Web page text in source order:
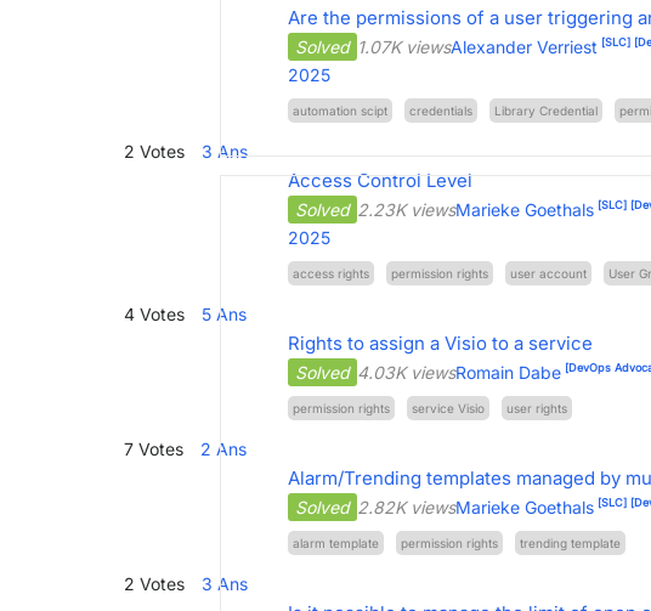
Are the permissions of a user triggering
Solved 1.07K viewsAlexander Verriest [SLC]
2025
automation scipt credentials Library Credential
2 Votes 3 Ans
Access Control Level
Solved 2.23K viewsMarieke Goethals [SLC]
2025
access rights permission rights user account User
4 Votes 5 Ans
Rights to assign a Visio to a service
Solved 4.03K viewsRomain Dabe [DevOps
permission rights service Visio user rights
7 Votes 2 Ans
Alarm/Trending templates managed by
Solved 2.82K viewsMarieke Goethals [SLC]
alarm template permission rights trending template
2 Votes 3 Ans